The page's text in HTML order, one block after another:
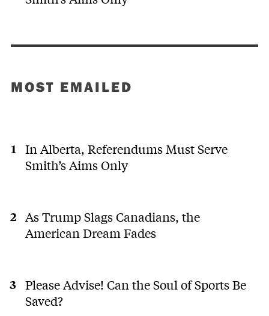
MOST EMAILED
In Alberta, Referendums Must Serve
Smith’s Aims Only
As Trump Slags Canadians, the
American Dream Fades
Please Advise! Can the Soul of Sports Be
Saved?